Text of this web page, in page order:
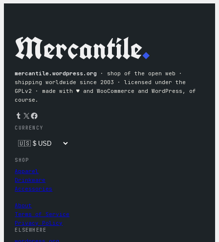
Mercantile.
mercantile.wordpress.org · shop of the open web ·
shipping worldwide since 2003 · licensed under the
GPLv2 · made with ♥︎ and WooCommerce and WordPress, of
course.
Tumblr X Facebook
CURRENCY
SHOP
Apparel
Drinkware
Accessories
About
Terms of Service
Privacy Policy
ELSEWHERE